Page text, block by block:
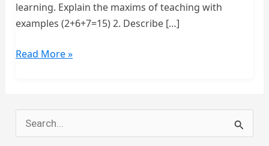
learning. Explain the maxims of teaching with
examples (2+6+7=15) 2. Describe […]
FINAL
QUESTION
PAPER
Read More »
e